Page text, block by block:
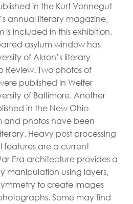
in the Kurt Vonnegut
annual literary magazine,
is included in this exhibition.
asylum window has
of Akron’s literary
Two photos of
published in Welter
of Baltimore. Another
in the New Ohio
and photos have been
Heavy post processing
features are a current
Era architecture provides a
manipulation using layers,
to create images
Some may find